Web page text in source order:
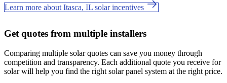
Learn more about Itasca, IL solar incentives
Get quotes from multiple installers
Comparing multiple solar quotes can save you money through
competition and transparency. Each additional quote you receive for
solar will help you find the right solar panel system at the right price.